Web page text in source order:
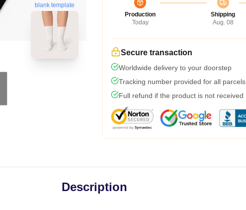
blank template
Production
Today
Shipping
Aug. 08
Secure transaction
Worldwide delivery to your doorstep
Tracking number provided for all parcels
Full refund if the product is not received
Description